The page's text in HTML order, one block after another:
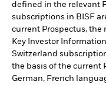
defined in the relevant
subscriptions in BISF
current Prospectus, the
Key Investor
Switzerland
the basis of the current
German, French